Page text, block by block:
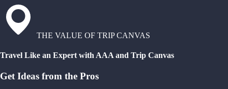
THE VALUE OF TRIP CANVAS
Travel Like an Expert with AAA and Trip Canvas
Get Ideas from the Pros